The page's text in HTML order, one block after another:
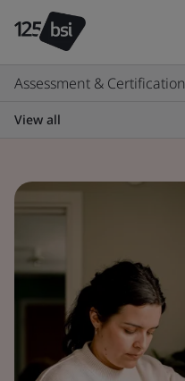
Assessment & Certification
View all